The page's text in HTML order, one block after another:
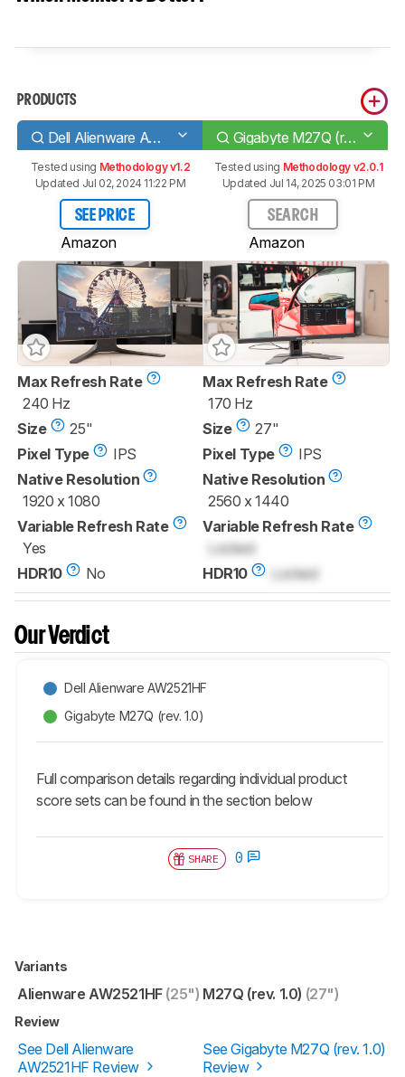
PRODUCTS
Dell Alienware AW2521HF Gigabyte M27Q (rev. 1.0)
Tested using Methodology v1.2
Updated Jul 02, 2024 11:22 PM
SEE PRICE
Amazon
Tested using Methodology v2.0.1
Updated Jul 14, 2025 03:01 PM
SEARCH
Amazon
Max Refresh Rate
240 Hz
Size
25"
Pixel Type
IPS
Native Resolution
1920 x 1080
Variable Refresh Rate
Yes
HDR10
No
Max Refresh Rate
170 Hz
Size
27"
Pixel Type
IPS
Native Resolution
2560 x 1440
Variable Refresh Rate
Locked
HDR10
Locked
Our Verdict
Dell Alienware AW2521HF
Gigabyte M27Q (rev. 1.0)
Full comparison details regarding individual product
score sets can be found in the section below
SHARE 0
Variants
Alienware AW2521HF(25") M27Q (rev. 1.0) (27")
Review
See Dell Alienware
AW2521HF Review
See Gigabyte M27Q (rev. 1.0)
Review